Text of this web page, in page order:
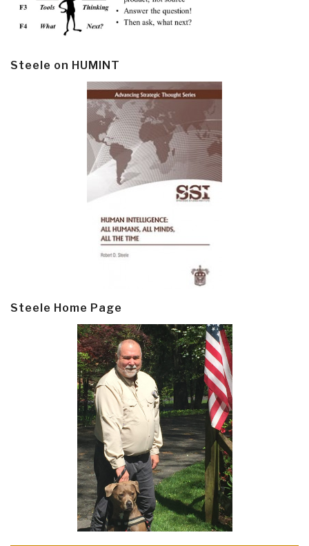
Steele on HUMINT
Steele Home Page